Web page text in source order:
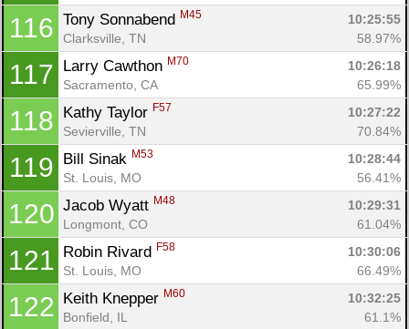
116 Tony Sonnabend M45
10:25:55
Clarksville, TN
58.97%
117 Larry Cawthon M70
10:26:18
Sacramento, CA
65.99%
118 Kathy Taylor F57
10:27:22
Sevierville, TN
70.84%
119 Bill Sinak M53
10:28:44
St. Louis, MO
56.41%
120 Jacob Wyatt M48
10:29:31
Longmont, CO
61.04%
121 Robin Rivard F58
10:30:06
St. Louis, MO
66.49%
122 Keith Knepper M60
10:32:25
Bonfield, IL
61.1%